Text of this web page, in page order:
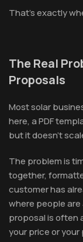
That's exactly
The Real
Proposals
Most solar
here, a PDF
but it doesn't
The problem is
together,
customer has
where people
proposal is often
your price or